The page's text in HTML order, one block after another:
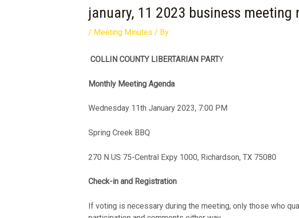
january, 11 2023 business meeting
/ Meeting Minutes / By
COLLIN COUNTY LIBERTARIAN PARTY
Monthly Meeting Agenda
Wednesday 11th January 2023, 7:00 PM
Spring Creek BBQ
270 N US 75-Central Expy 1000, Richardson, TX 75080
Check-in and Registration
If voting is necessary during the meeting, only those who